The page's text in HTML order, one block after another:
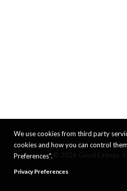
We use cookies from third party
cookies and how you can control
Preferences".
Privacy Preferences